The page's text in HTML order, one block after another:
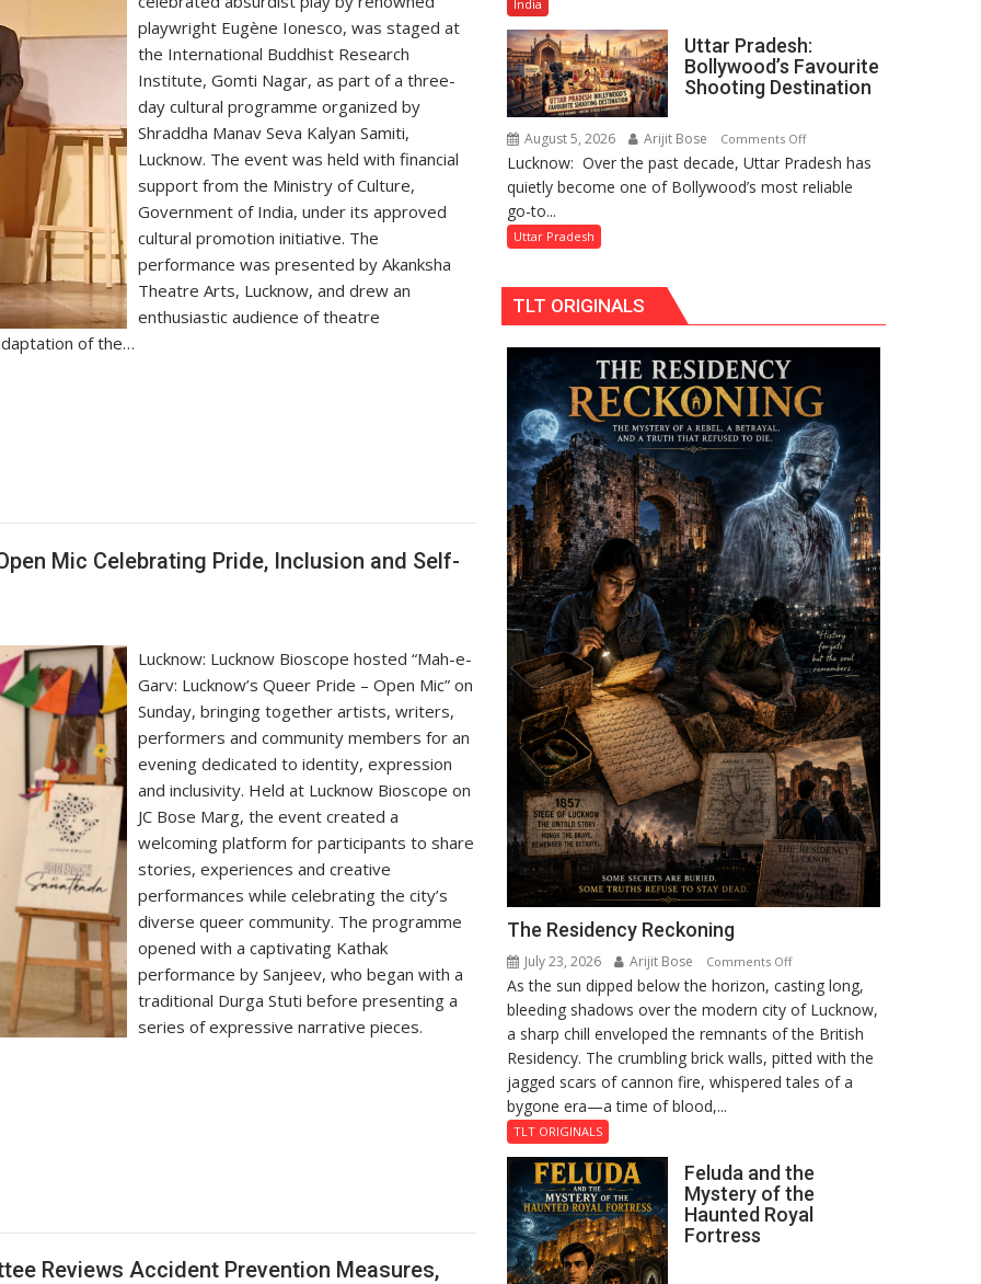
playwright Eugène Ionesco, was staged at
the International Buddhist Research
Institute, Gomti Nagar, as part of a three-
day cultural programme organized by
Shraddha Manav Seva Kalyan Samiti,
Lucknow. The event was held with financial
support from the Ministry of Culture,
Government of India, under its approved
cultural promotion initiative. The
performance was presented by Akanksha
Theatre Arts, Lucknow, and drew an
enthusiastic audience of theatre
of the…
Mic Celebrating Pride, Inclusion and Self-
Lucknow: Lucknow Bioscope hosted “Mah-e-
Garv: Lucknow’s Queer Pride – Open Mic” on
Sunday, bringing together artists, writers,
performers and community members for an
evening dedicated to identity, expression
and inclusivity. Held at Lucknow Bioscope on
JC Bose Marg, the event created a
welcoming platform for participants to share
stories, experiences and creative
performances while celebrating the city’s
diverse queer community. The programme
opened with a captivating Kathak
performance by Sanjeev, who began with a
traditional Durga Stuti before presenting a
series of expressive narrative pieces.
Reviews Accident Prevention Measures,
Rai
Chandani
Honoured
Commissioner
in
India
Uttar Pradesh:
Bollywood’s Favourite
Shooting Destination
August 5, 2026 Arijit Bose Comments Offon
Uttar
Pradesh:
Lucknow: Over the past decade, Uttar Pradesh has
quietly become one of Bollywood’s most reliable
go-to...
Uttar Pradesh
TLT ORIGINALS
The Residency Reckoning
July 23, 2026 Arijit Bose Comments Offon
The
Residency
Reckoning
As the sun dipped below the horizon, casting long,
bleeding shadows over the modern city of Lucknow,
a sharp chill enveloped the remnants of the British
Residency. The crumbling brick walls, pitted with the
jagged scars of cannon fire, whispered tales of a
bygone era—a time of blood,...
TLT ORIGINALS
Feluda and the
Mystery of the
Haunted Royal
Fortress